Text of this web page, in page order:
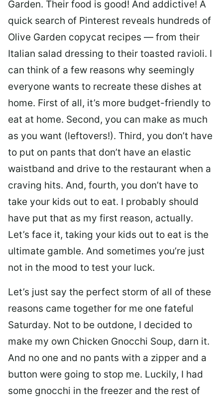
Garden. Their food is good! And addictive! A
quick search of Pinterest reveals hundreds of
Olive Garden copycat recipes — from their
Italian salad dressing to their toasted ravioli. I
can think of a few reasons why seemingly
everyone wants to recreate these dishes at
home. First of all, it’s more budget-friendly to
eat at home. Second, you can make as much
as you want (leftovers!). Third, you don’t have
to put on pants that don’t have an elastic
waistband and drive to the restaurant when a
craving hits. And, fourth, you don’t have to
take your kids out to eat. I probably should
have put that as my first reason, actually.
Let’s face it, taking your kids out to eat is the
ultimate gamble. And sometimes you’re just
not in the mood to test your luck.
Let’s just say the perfect storm of all of these
reasons came together for me one fateful
Saturday. Not to be outdone, I decided to
make my own Chicken Gnocchi Soup, darn it.
And no one and no pants with a zipper and a
button were going to stop me. Luckily, I had
some gnocchi in the freezer and the rest of